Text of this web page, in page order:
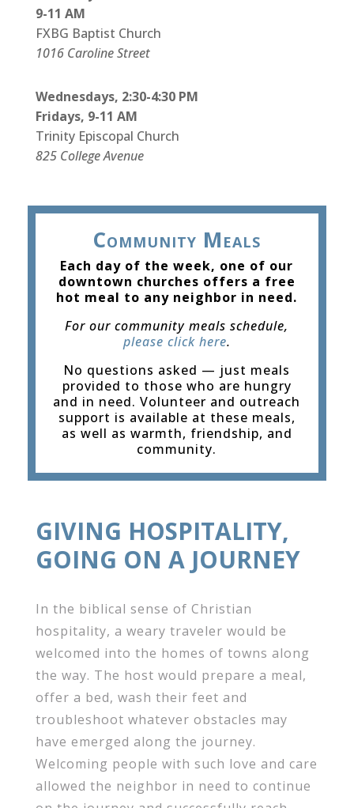
9-11 AM
FXBG Baptist Church
1016 Caroline Street
Wednesdays, 2:30-4:30 PM
Fridays, 9-11 AM
Trinity Episcopal Church
825 College Avenue
Community Meals
Each day of the week, one of our
downtown churches offers a free
hot meal to any neighbor in need.
For our community meals schedule,
please click here.
No questions asked — just meals
provided to those who are hungry
and in need. Volunteer and outreach
support is available at these meals,
as well as warmth, friendship, and
community.
GIVING HOSPITALITY,
GOING ON A JOURNEY
In the biblical sense of Christian
hospitality, a weary traveler would be
welcomed into the homes of towns along
the way. The host would prepare a meal,
offer a bed, wash their feet and
troubleshoot whatever obstacles may
have emerged along the journey.
Welcoming people with such love and care
allowed the neighbor in need to continue